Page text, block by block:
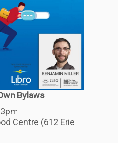
Bylaws
Centre (612 Erie